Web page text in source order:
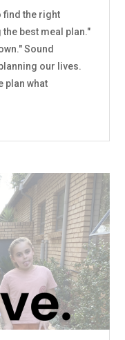
find the right
best meal plan."
Sound
our lives.
plan what